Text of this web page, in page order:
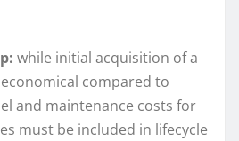
while initial acquisition of a
compared to
and maintenance costs for
must be included in lifecycle